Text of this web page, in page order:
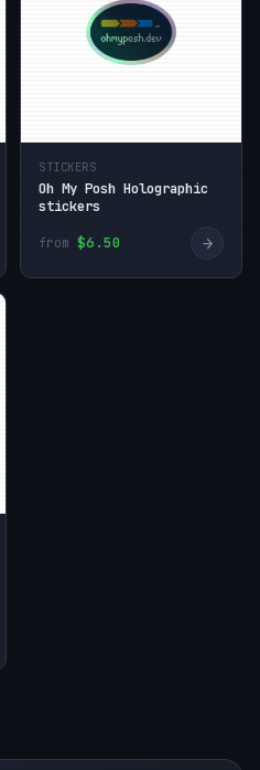
STICKERS
Oh My Posh Holographic
stickers
from $6.50 →